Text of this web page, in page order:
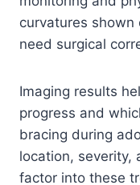
curvatures
need surgical
Imaging results
progress and
bracing during
location, severity,
factor into these